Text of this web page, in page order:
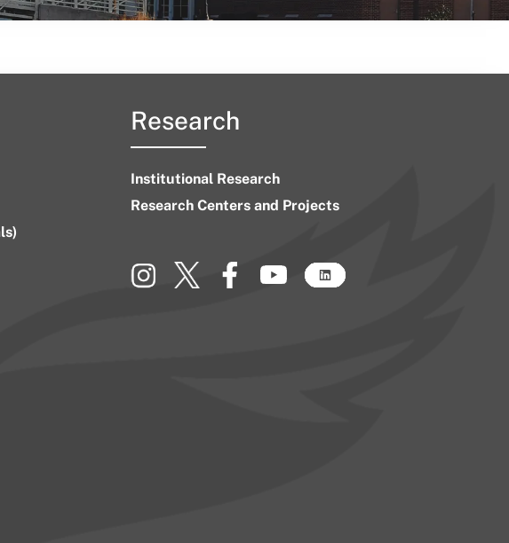
Research
Institutional Research
Research Centers and Projects